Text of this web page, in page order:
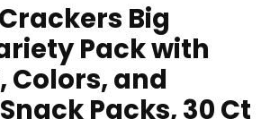
Big
Pack with
Colors, and
Packs, 30 Ct